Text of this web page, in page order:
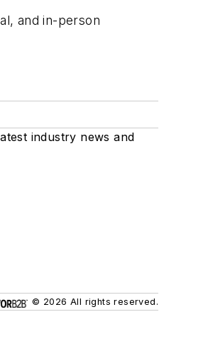
and in-person
industry news and
© 2026 All rights reserved.